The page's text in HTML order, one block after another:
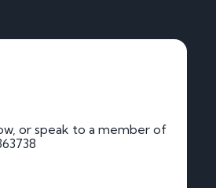
or speak to a member of